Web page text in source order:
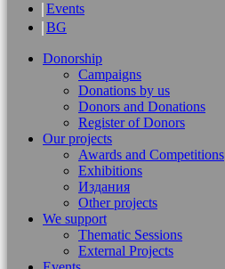
Events
BG
Donorship
Campaigns
Donations by us
Donors and Donations
Register of Donors
Our projects
Awards and Competitions
Exhibitions
Издания
Other projects
We support
Thematic Sessions
External Projects